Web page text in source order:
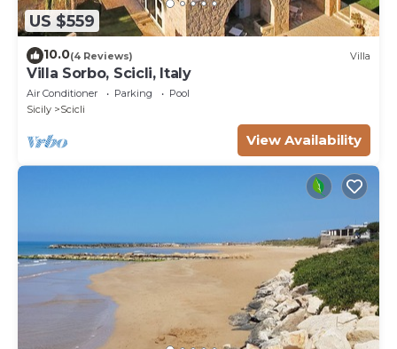
US $559
10.0(4 Reviews) Villa
Villa Sorbo, Scicli, Italy
Air Conditioner Parking
Pool
Sicily
Scicli
View Availability